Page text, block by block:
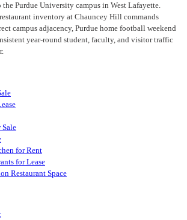
Purdue University campus in West Lafayette.
inventory at Chauncey Hill commands
campus adjacency, Purdue home football weekend
year-round student, faculty, and visitor traffic
Sale
for Rent
for Lease
Restaurant Space